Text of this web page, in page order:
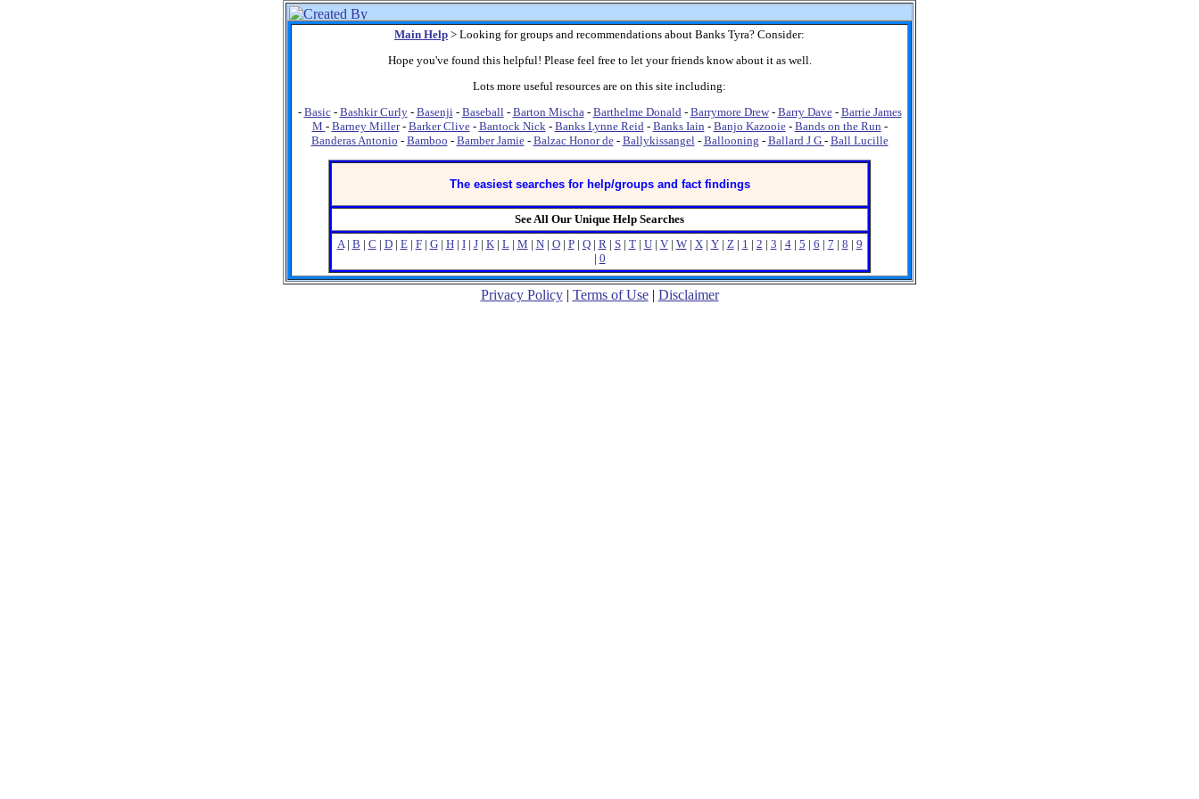
Main Help > Looking for groups and recommendations about Banks Tyra? Consider:
Hope you've found this helpful! Please feel free to let your friends know about it as well.
Lots more useful resources are on this site including:
- Basic- Bashkir Curly- Basenji- Baseball- Barton Mischa- Barthelme Donald- Barrymore Drew- Barry Dave- Barrie James
M - Barney Miller- Barker Clive- Bantock Nick- Banks Lynne Reid- Banks Iain - Banjo Kazooie- Bands on the Run -
Banderas Antonio - Bamboo - Bamber Jamie- Balzac Honor de- Ballykissangel- Ballooning - Ballard J G - Ball Lucille
The easiest searches for help/groups and fact findings
See All Our Unique Help Searches
A| B | C | D| E| F| G| H| I| J| K| L| M | N| O| P| Q| R| S| T| U| V| W| X| Y| Z| 1 | 2 | 3 | 4| 5 | 6 | 7 | 8 | 9
| 0
Privacy Policy| Terms of Use| Disclaimer